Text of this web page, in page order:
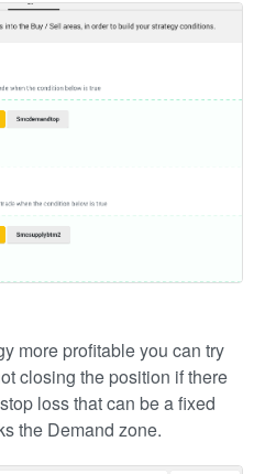
more profitable you can try
closing the position if there
loss that can be a fixed
the Demand zone.